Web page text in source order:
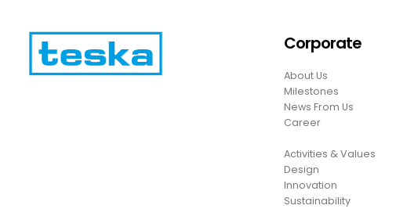
Corporate
About Us
Milestones
News From Us
Career
Activities & Values
Design
Innovation
Sustainability